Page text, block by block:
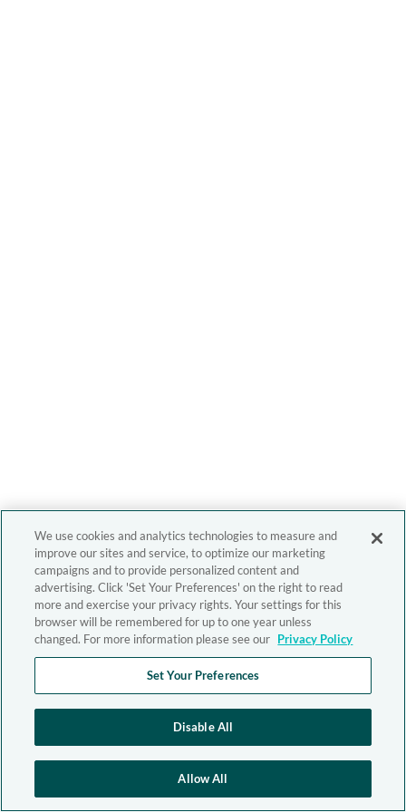
We use cookies and analytics technologies to measure and
improve our sites and service, to optimize our marketing
campaigns and to provide personalized content and
advertising. Click 'Set Your Preferences' on the right to read
more and exercise your privacy rights. Your settings for this
browser will be remembered for up to one year unless
changed. For more information please see our Privacy Policy
Set Your Preferences
Disable All
Allow All